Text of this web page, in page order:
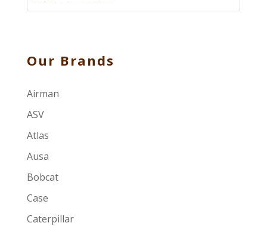
Our Brands
Airman
ASV
Atlas
Ausa
Bobcat
Case
Caterpillar